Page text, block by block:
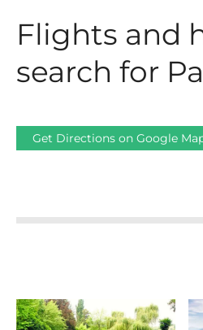
Flights and
search for
Get Directions on Google